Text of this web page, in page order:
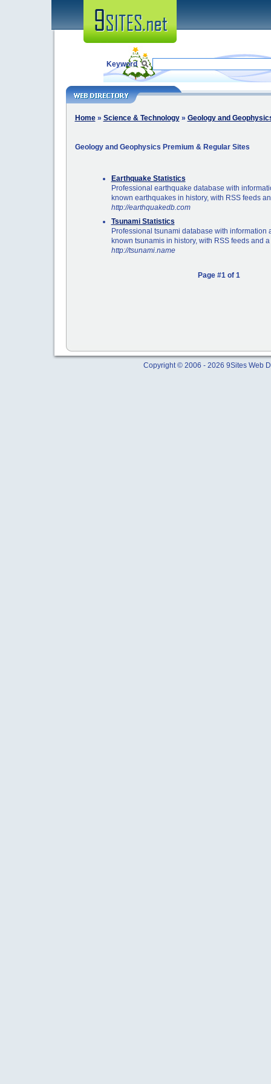
Keyword
Home» Science & Technology» Geology and
Geology and Geophysics Premium & Regular Sites
Earthquake Statistics
Professional earthquake database with
known earthquakes in history, with RSS feeds
http://earthquakedb.com
Tsunami Statistics
Professional tsunami database with information
known tsunamis in history, with RSS feeds and
http://tsunami.name
Page #1 of 1
Copyright © 2006 - 2026 9Sites Web